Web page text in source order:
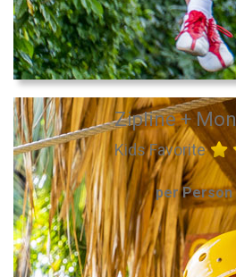
Zipline +
Kids Favorite
per Person